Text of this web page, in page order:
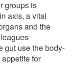
groups is
axis, a vital
and the
gut use the body-
for